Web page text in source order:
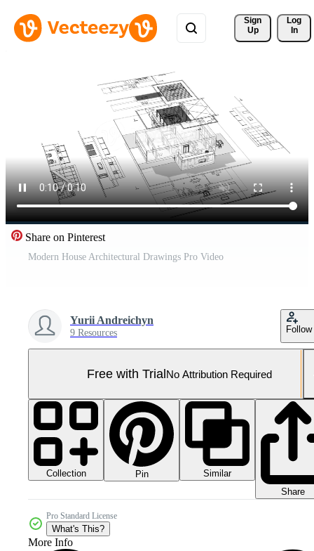
Sign
Up
Log
In
Share on Pinterest
Modern House Architectural Drawings Pro Video
Yurii Andreichyn
9 Resources Follow
Free with TrialNo Attribution Required
Collection Pin
Similar
Share
Pro Standard License
What's This?
More Info